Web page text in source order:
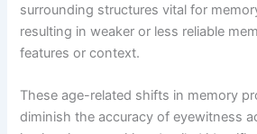
surrounding structures vital for
resulting in weaker or less reliable
features or context.
These age-related shifts in memory
diminish the accuracy of eyewitness